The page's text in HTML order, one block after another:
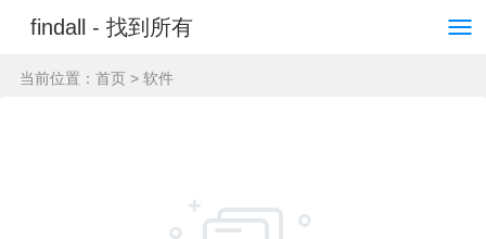
findall - 找到所有
当前位置： 首页 > 软件